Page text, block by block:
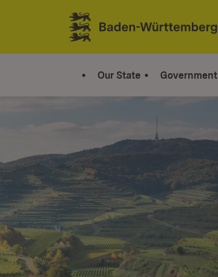
Jump to contents
Link zur Startseite
Our State Government